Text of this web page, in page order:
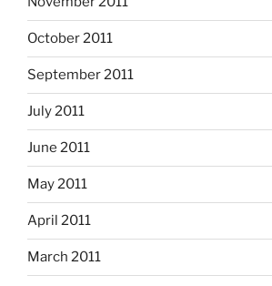
October 2011
September 2011
July 2011
June 2011
May 2011
April 2011
March 2011